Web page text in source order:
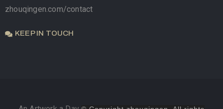
zhouqingen.com/contact
KEEP IN TOUCH